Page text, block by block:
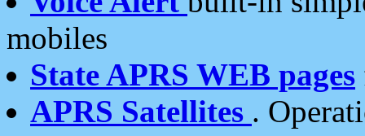
mobiles
State APRS WEB pages
APRS Satellites .